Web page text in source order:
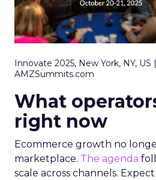
Innovate 2025, New York, NY, US |
AMZSummits.com
What
right now
Ecommerce growth no
marketplace. The agenda
scale across channels.